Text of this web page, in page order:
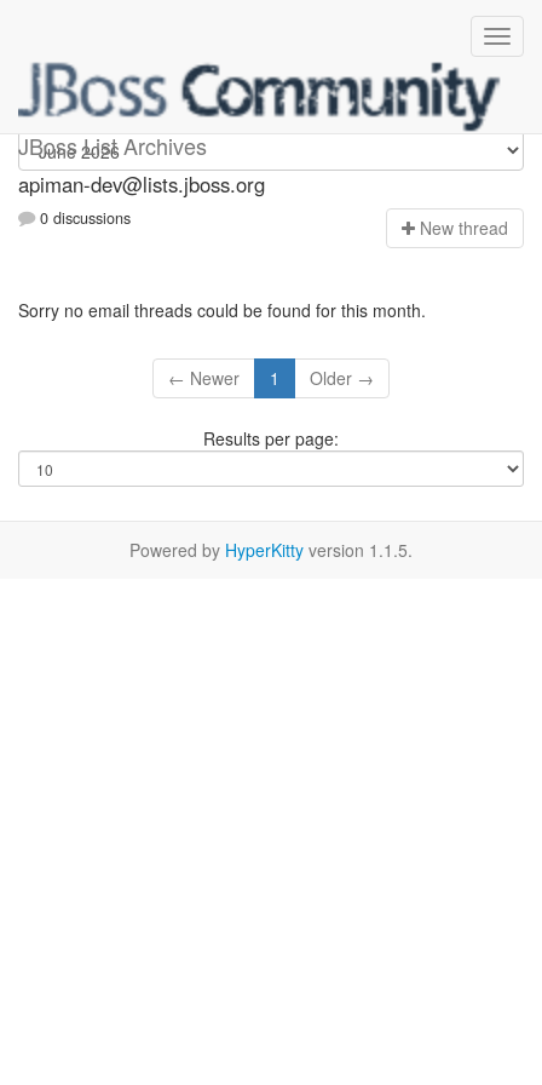
JBoss List Archives
Apiman-dev
apiman-dev@lists.jboss.org
0 discussions New thread
Sorry no email threads could be found for this month.
← Newer 1 Older →
Results per page:
Powered by HyperKitty version 1.1.5.